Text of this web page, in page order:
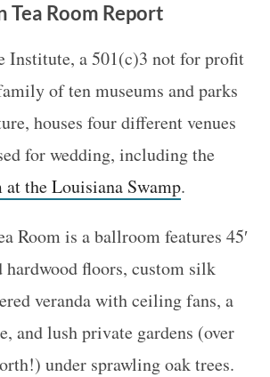
Tea Room Report
Institute, a 501(c)3 not for profit
of ten museums and parks
houses four different venues
for wedding, including the
the Louisiana Swamp.
Room is a ballroom features 45′
floors, custom silk
veranda with ceiling fans, a
and lush private gardens (over
under sprawling oak trees.